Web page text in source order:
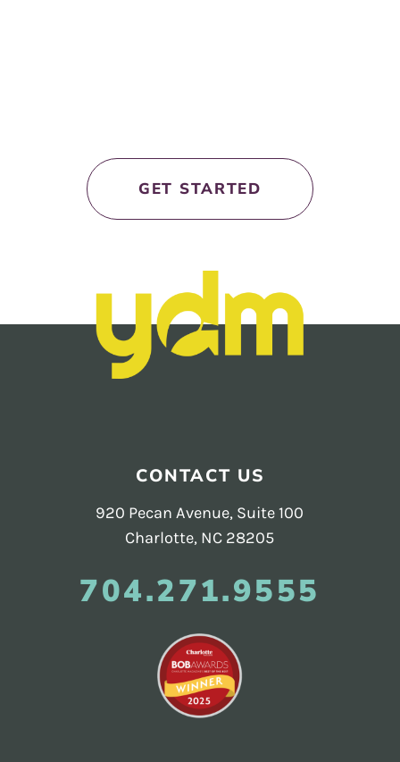
GET STARTED
CONTACT US
920 Pecan Avenue, Suite 100
Charlotte, NC 28205
704.271.9555